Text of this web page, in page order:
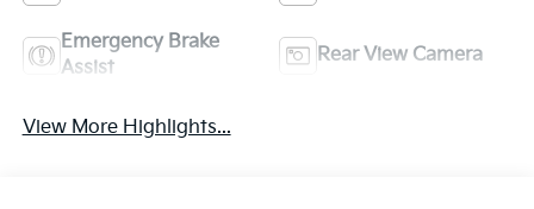
Emergency Brake
Assist
Rear View Camera
View More Highlights...